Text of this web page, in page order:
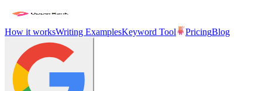
How it worksWriting ExamplesKeyword Tool PricingBlog